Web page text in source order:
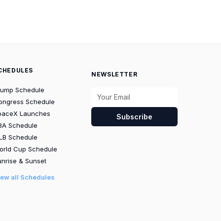
Schedule
Schedule
Launches
Schedule
Schedule
Cup Schedule
& Sunset
all Schedules
NEWSLETTER
Subscribe